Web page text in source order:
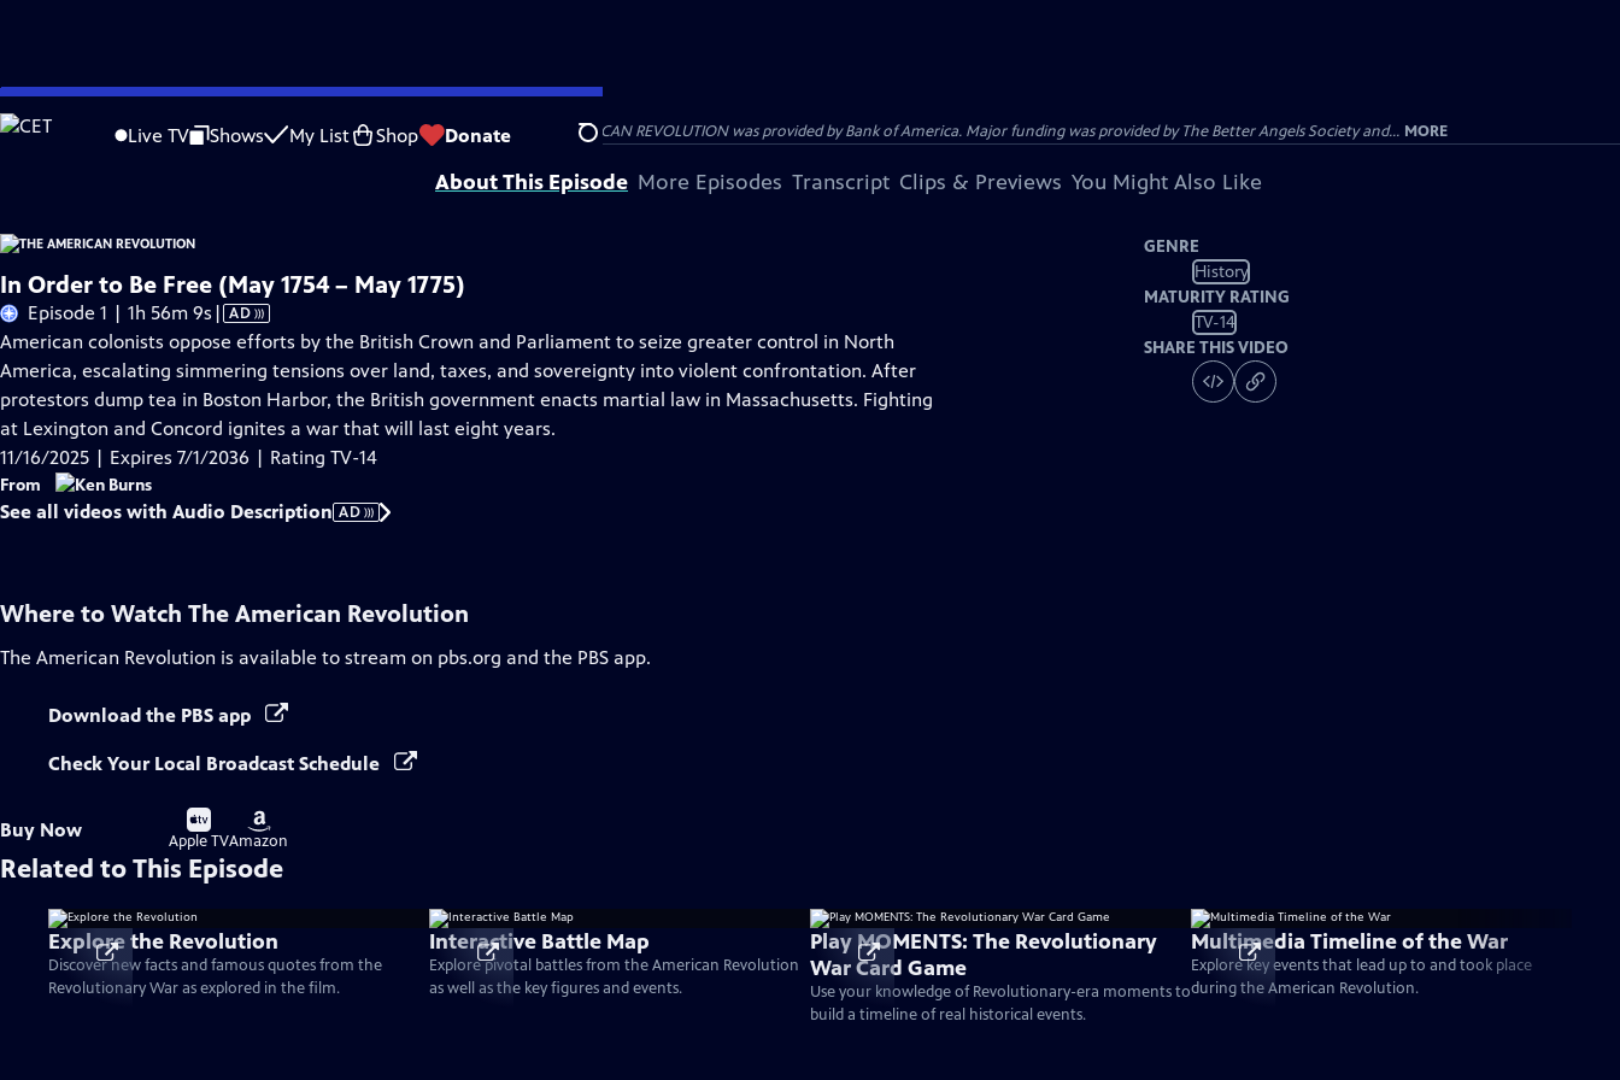
Skip
to
Live TV Shows My List Shop Donate Search
Problems playing video? Report a Problem |Closed Captioning Feedback
Episodes presented in 4K UHD on supported devices. Corporate funding for THE AMERICAN REVOLUTION was provided by Bank of America. Major funding was provided by The Better Angels Society and... MORE
About This Episode More Episodes Transcript Clips & Previews You Might Also Like
In Order to Be Free (May 1754 – May 1775)
Episode 1 | 1h 56m 9s Video
has
Audio
Description
| AD
American colonists oppose efforts by the British Crown and Parliament to seize greater control in North
America, escalating simmering tensions over land, taxes, and sovereignty into violent confrontation. After
protestors dump tea in Boston Harbor, the British government enacts martial law in Massachusetts. Fighting
at Lexington and Concord ignites a war that will last eight years.
11/16/2025 | Expires 7/1/2036 | Rating TV-14
From
See all videos with Audio Description AD
GENRE
History
MATURITY RATING
TV-14
SHARE THIS VIDEO
Where to Watch The American Revolution
The American Revolution is available to stream on pbs.org and the PBS app.
Download the PBS app
Check Your Local Broadcast Schedule
Buy Now
Buy
on
Apple TV
Buy
on
Amazon
Related to This Episode
Explore the Revolution
Discover new facts and famous quotes from the
Revolutionary War as explored in the film.
Interactive Battle Map
Explore pivotal battles from the American Revolution
as well as the key figures and events.
Play MOMENTS: The Revolutionary
War Card Game
Use your knowledge of Revolutionary-era moments to
build a timeline of real historical events.
Multimedia Timeline of the War
Explore key events that lead up to and took place
during the American Revolution.